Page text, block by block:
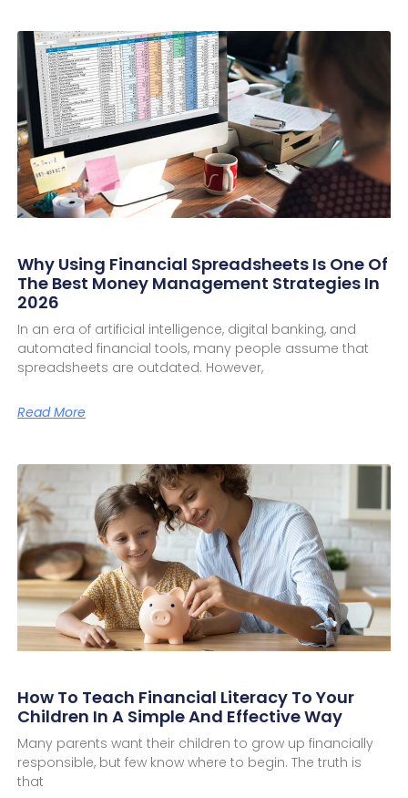
Why Using Financial Spreadsheets Is One Of
The Best Money Management Strategies In
2026
In an era of artificial intelligence, digital banking, and
automated financial tools, many people assume that
spreadsheets are outdated. However,
Read More
How To Teach Financial Literacy To Your
Children In A Simple And Effective Way
Many parents want their children to grow up financially
responsible, but few know where to begin. The truth is
that